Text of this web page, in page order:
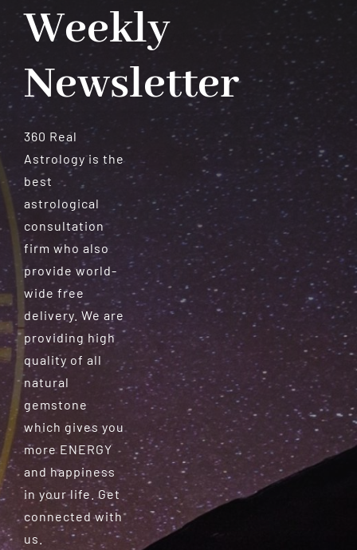
Weekly
Newsletter
360 Real
Astrology is the
best
astrological
consultation
firm who also
provide world-
wide free
delivery. We are
providing high
quality of all
natural
gemstone
which gives you
more ENERGY
and happiness
in your life. Get
connected with
us.